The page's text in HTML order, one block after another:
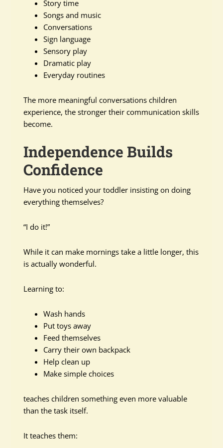
Story time
Songs and music
Conversations
Sign language
Sensory play
Dramatic play
Everyday routines
The more meaningful conversations children
experience, the stronger their communication skills
become.
Independence Builds
Confidence
Have you noticed your toddler insisting on doing
everything themselves?
“I do it!”
While it can make mornings take a little longer, this
is actually wonderful.
Learning to:
Wash hands
Put toys away
Feed themselves
Carry their own backpack
Help clean up
Make simple choices
teaches children something even more valuable
than the task itself.
It teaches them: